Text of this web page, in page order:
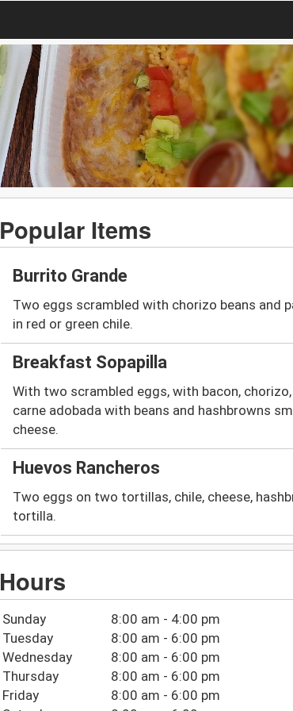
Popular Items
Burrito Grande
Two eggs scrambled with chorizo beans and
in red or green chile.
Breakfast Sopapilla
With two scrambled eggs, with bacon,
carne adobada with beans and hashbrowns
cheese.
Huevos Rancheros
Two eggs on two tortillas, chile, cheese,
tortilla.
Hours
Sunday
8:00 am - 4:00 pm
Tuesday
8:00 am - 6:00 pm
Wednesday
8:00 am - 6:00 pm
Thursday
8:00 am - 6:00 pm
Friday
8:00 am - 6:00 pm